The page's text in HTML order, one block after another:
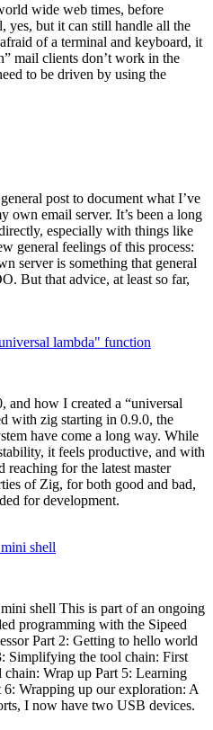
wide web times, before
yes, but it can still handle all the
of a terminal and keyboard, it
mail clients don’t work in the
to be driven by using the
post to document what I’ve
own email server. It’s been a long
especially with things like
general feelings of this process:
server is something that general
But that advice, at least so far,
lambda" function
how I created a “universal
with zig starting in 0.9.0, the
have come a long way. While
it feels productive, and with
reaching for the latest master
of Zig, for both good and bad,
for development.
shell
shell This is part of an ongoing
programming with the Sipeed
Part 2: Getting to hello world
Simplifying the tool chain: First
Wrap up Part 5: Learning
Wrapping up our exploration: A
I now have two USB devices.